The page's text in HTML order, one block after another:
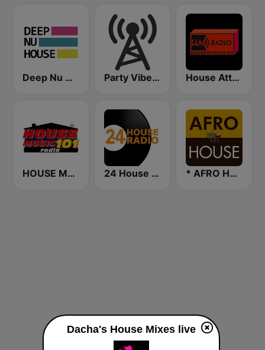
Deep Nu House Radio by SO&SO Party Vibe: Techno Radio House Attack Radio
HOUSE MUSIC 101 24 House Radio * AFRO HOUSE
Dacha's House Mixes live